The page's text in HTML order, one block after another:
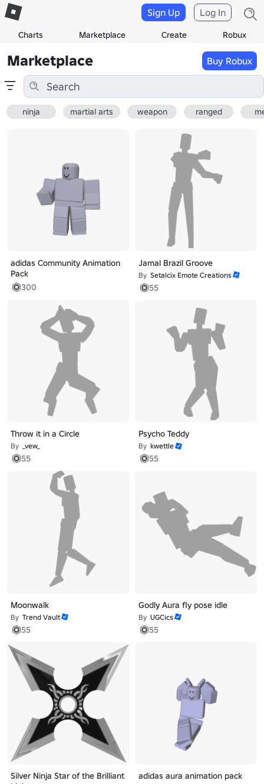
Charts Marketplace Create Robux
Sign Up Log In
Marketplace Buy Robux
ninja martial arts weapon ranged
adidas Community Animation
Pack
300
Jamal Brazil Groove
By Setalcix Emote Creations
55
Throw it in a Circle
By _vew_
55
Psycho Teddy
By kwettle
55
Moonwalk
By Trend Vault
55
Godly Aura fly pose idle
By UGCics
55
Silver Ninja Star of the Brilliant
adidas aura animation pack